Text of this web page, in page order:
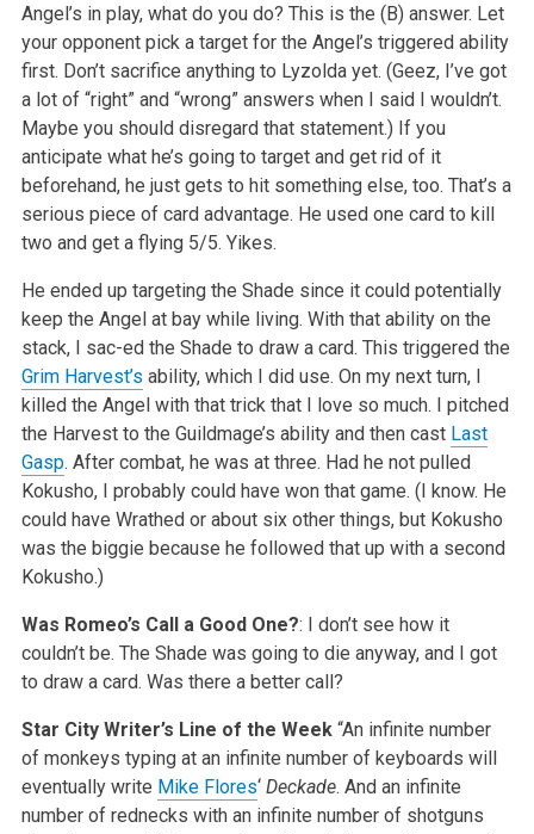
Angel’s in play, what do you do? This is the (B) answer. Let
your opponent pick a target for the Angel’s triggered ability
first. Don’t sacrifice anything to Lyzolda yet. (Geez, I’ve got
a lot of “right” and “wrong” answers when I said I wouldn’t.
Maybe you should disregard that statement.) If you
anticipate what he’s going to target and get rid of it
beforehand, he just gets to hit something else, too. That’s a
serious piece of card advantage. He used one card to kill
two and get a flying 5/5. Yikes.
He ended up targeting the Shade since it could potentially
keep the Angel at bay while living. With that ability on the
stack, I sac-ed the Shade to draw a card. This triggered the
Grim Harvest’s ability, which I did use. On my next turn, I
killed the Angel with that trick that I love so much. I pitched
the Harvest to the Guildmage’s ability and then cast Last
Gasp. After combat, he was at three. Had he not pulled
Kokusho, I probably could have won that game. (I know. He
could have Wrathed or about six other things, but Kokusho
was the biggie because he followed that up with a second
Kokusho.)
Was Romeo’s Call a Good One?: I don’t see how it
couldn’t be. The Shade was going to die anyway, and I got
to draw a card. Was there a better call?
Star City Writer’s Line of the Week“An infinite number
of monkeys typing at an infinite number of keyboards will
eventually write Mike Flores‘ Deckade. And an infinite
number of rednecks with an infinite number of shotguns